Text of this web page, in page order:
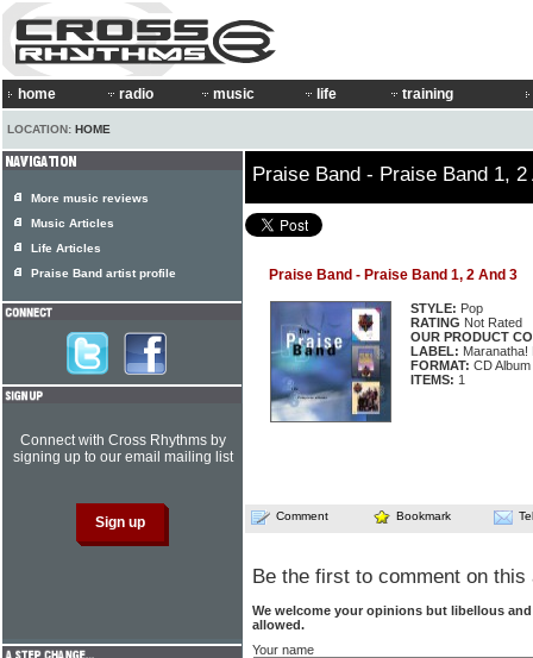
home radio music life training
LOCATION: HOME
Praise Band - Praise Band 1, 2
Praise Band - Praise Band 1, 2 And 3
STYLE: Pop
RATING Not Rated
OUR PRODUCT
LABEL: Maranatha!
FORMAT: CD Album
ITEMS: 1
Comment Bookmark
Be the first to comment on this
We welcome your opinions but libellous
allowed.
Your name
More music reviews
Music Articles
Life Articles
Praise Band artist profile
Connect with Cross Rhythms by
signing up to our email mailing list